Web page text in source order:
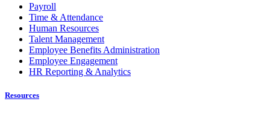
Payroll
Time & Attendance
Human Resources
Talent Management
Employee Benefits Administration
Employee Engagement
HR Reporting & Analytics
Resources